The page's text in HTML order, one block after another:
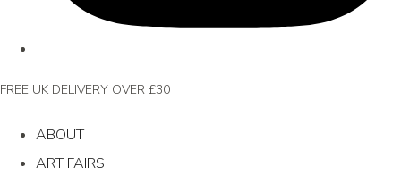
FREE UK DELIVERY OVER £30
ABOUT
ART FAIRS